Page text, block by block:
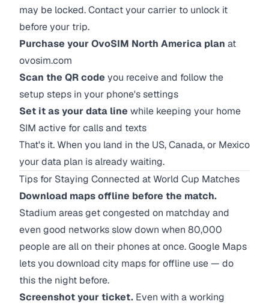
may be locked. Contact your carrier to unlock it
before your trip.
Purchase your OvoSIM North America plan at
ovosim.com
Scan the QR code you receive and follow the
setup steps in your phone's settings
Set it as your data line while keeping your home
SIM active for calls and texts
That's it. When you land in the US, Canada, or Mexico
your data plan is already waiting.
Tips for Staying Connected at World Cup Matches
Download maps offline before the match.
Stadium areas get congested on matchday and
even good networks slow down when 80,000
people are all on their phones at once. Google Maps
lets you download city maps for offline use — do
this the night before.
Screenshot your ticket. Even with a working